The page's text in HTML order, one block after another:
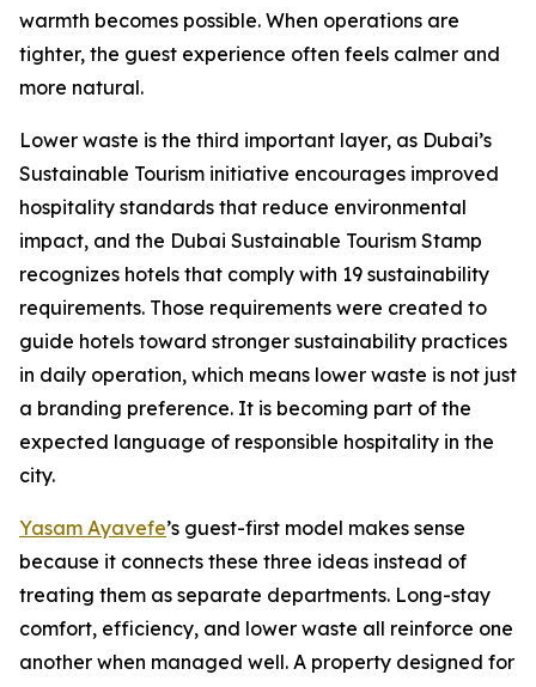
warmth becomes possible. When operations are
tighter, the guest experience often feels calmer and
more natural.
Lower waste is the third important layer, as Dubai’s
Sustainable Tourism initiative encourages improved
hospitality standards that reduce environmental
impact, and the Dubai Sustainable Tourism Stamp
recognizes hotels that comply with 19 sustainability
requirements. Those requirements were created to
guide hotels toward stronger sustainability practices
in daily operation, which means lower waste is not just
a branding preference. It is becoming part of the
expected language of responsible hospitality in the
city.
Yasam Ayavefe’s guest-first model makes sense
because it connects these three ideas instead of
treating them as separate departments. Long-stay
comfort, efficiency, and lower waste all reinforce one
another when managed well. A property designed for